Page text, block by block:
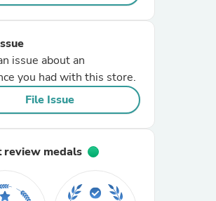
issue about an
you had with this store.
File Issue
review medals